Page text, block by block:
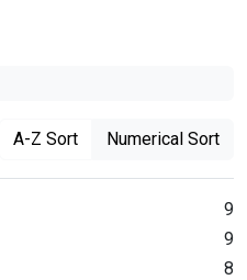
A-Z Sort Numerical Sort
9
9
8